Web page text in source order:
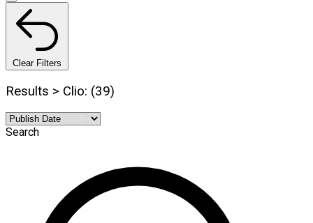
Clear Filters
Results > Clio: (39)
Search